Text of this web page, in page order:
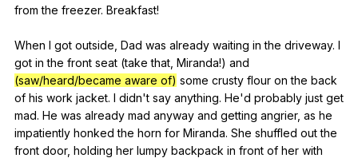
from the freezer. Breakfast!
When I got outside Dad was already waiting in the driveway. I
got in the front seat (take that Miranda!) and
(saw/heard/became aware of) some crusty flour on the back
of his work jacket. I didn't say anything. He'd probably just get
mad. He was already mad anyway and getting angrier, as he
impatiently honked the horn for Miranda. She shuffled out the
front door, holding her lumpy backpack in front of her with